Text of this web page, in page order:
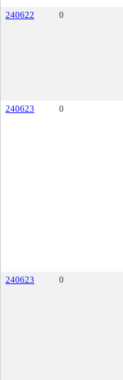
240622 0
240623 0
240623 0